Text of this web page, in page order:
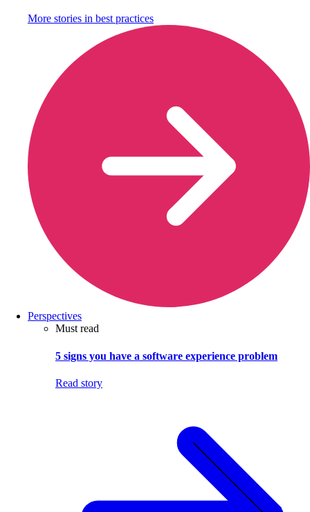
More stories in best practices
Perspectives
Must read
5 signs you have a software experience problem
Read story